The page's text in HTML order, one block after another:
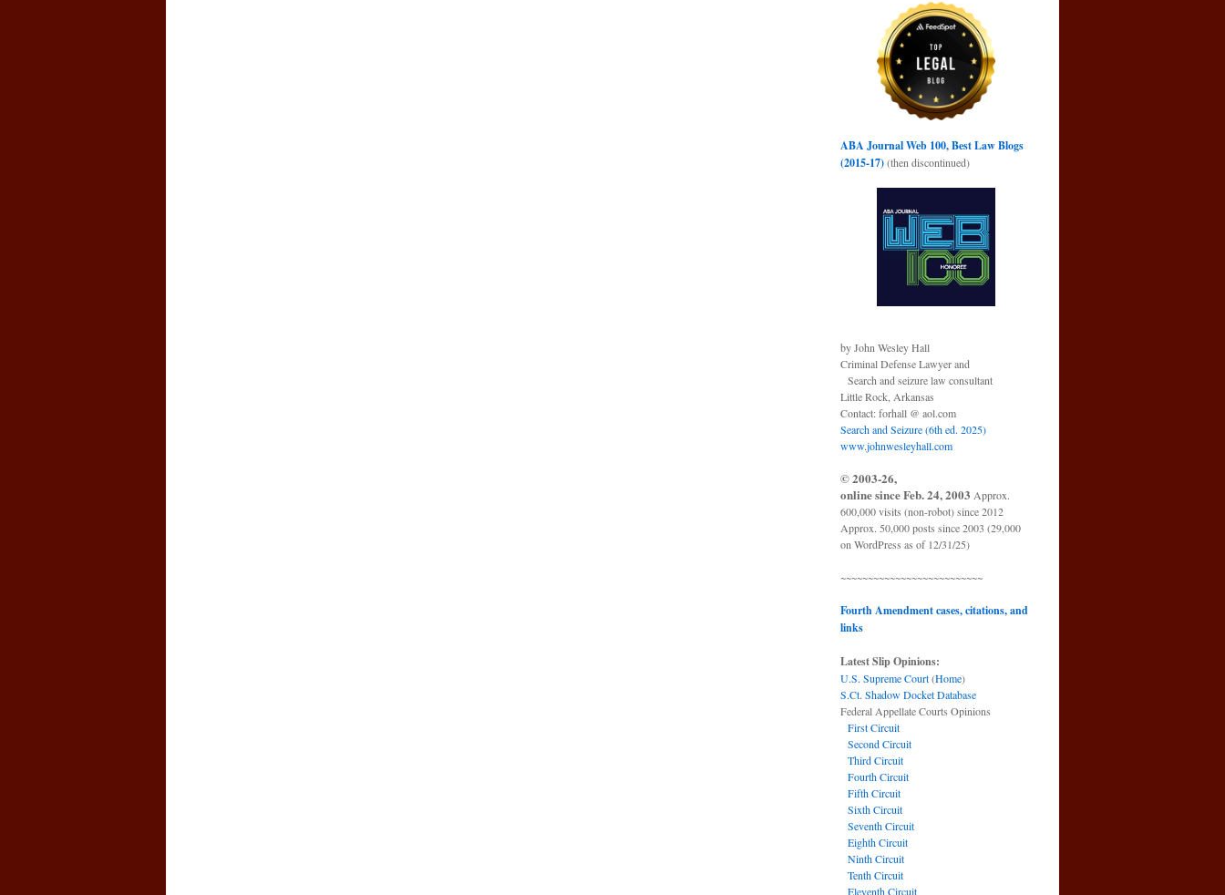
ABA Journal Web 100, Best Law Blogs
(2015-17)(then discontinued)
by John Wesley Hall
Criminal Defense Lawyer and
Search and seizure law consultant
Little Rock, Arkansas
Contact: forhall @ aol.com
Search and Seizure (6th ed. 2025)
www.johnwesleyhall.com
© 2003-26,
online since Feb. 24, 2003 Approx.
600,000 visits (non-robot) since 2012
Approx. 50,000 posts since 2003 (29,000
on WordPress as of 12/31/25)
~~~~~~~~~~~~~~~~~~~~~~~~~~
Fourth Amendment cases, citations, and
links
Latest Slip Opinions:
U.S. Supreme Court(Home)
S.Ct. Shadow Docket Database
Federal Appellate Courts Opinions
First Circuit
Second Circuit
Third Circuit
Fourth Circuit
Fifth Circuit
Sixth Circuit
Seventh Circuit
Eighth Circuit
Ninth Circuit
Tenth Circuit
Eleventh Circuit